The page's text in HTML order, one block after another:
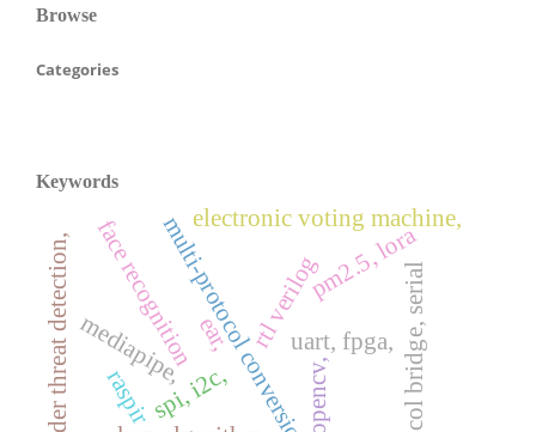
Browse
Categories
Keywords
multi-protocol conversion,
spi, i2c,
uart, fpga,
rtl verilog , protocol bridge, serial
electronic voting machine,
face recognition
raspir
pm2.5, lora
opencv,
mediapipe, ear,
insider threat detection,